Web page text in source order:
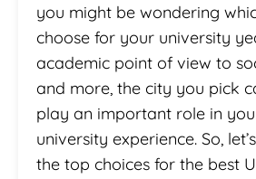
you might be wondering
choose for your university
academic point of view to
and more, the city you pick
play an important role in
university experience. So,
the top choices for the best